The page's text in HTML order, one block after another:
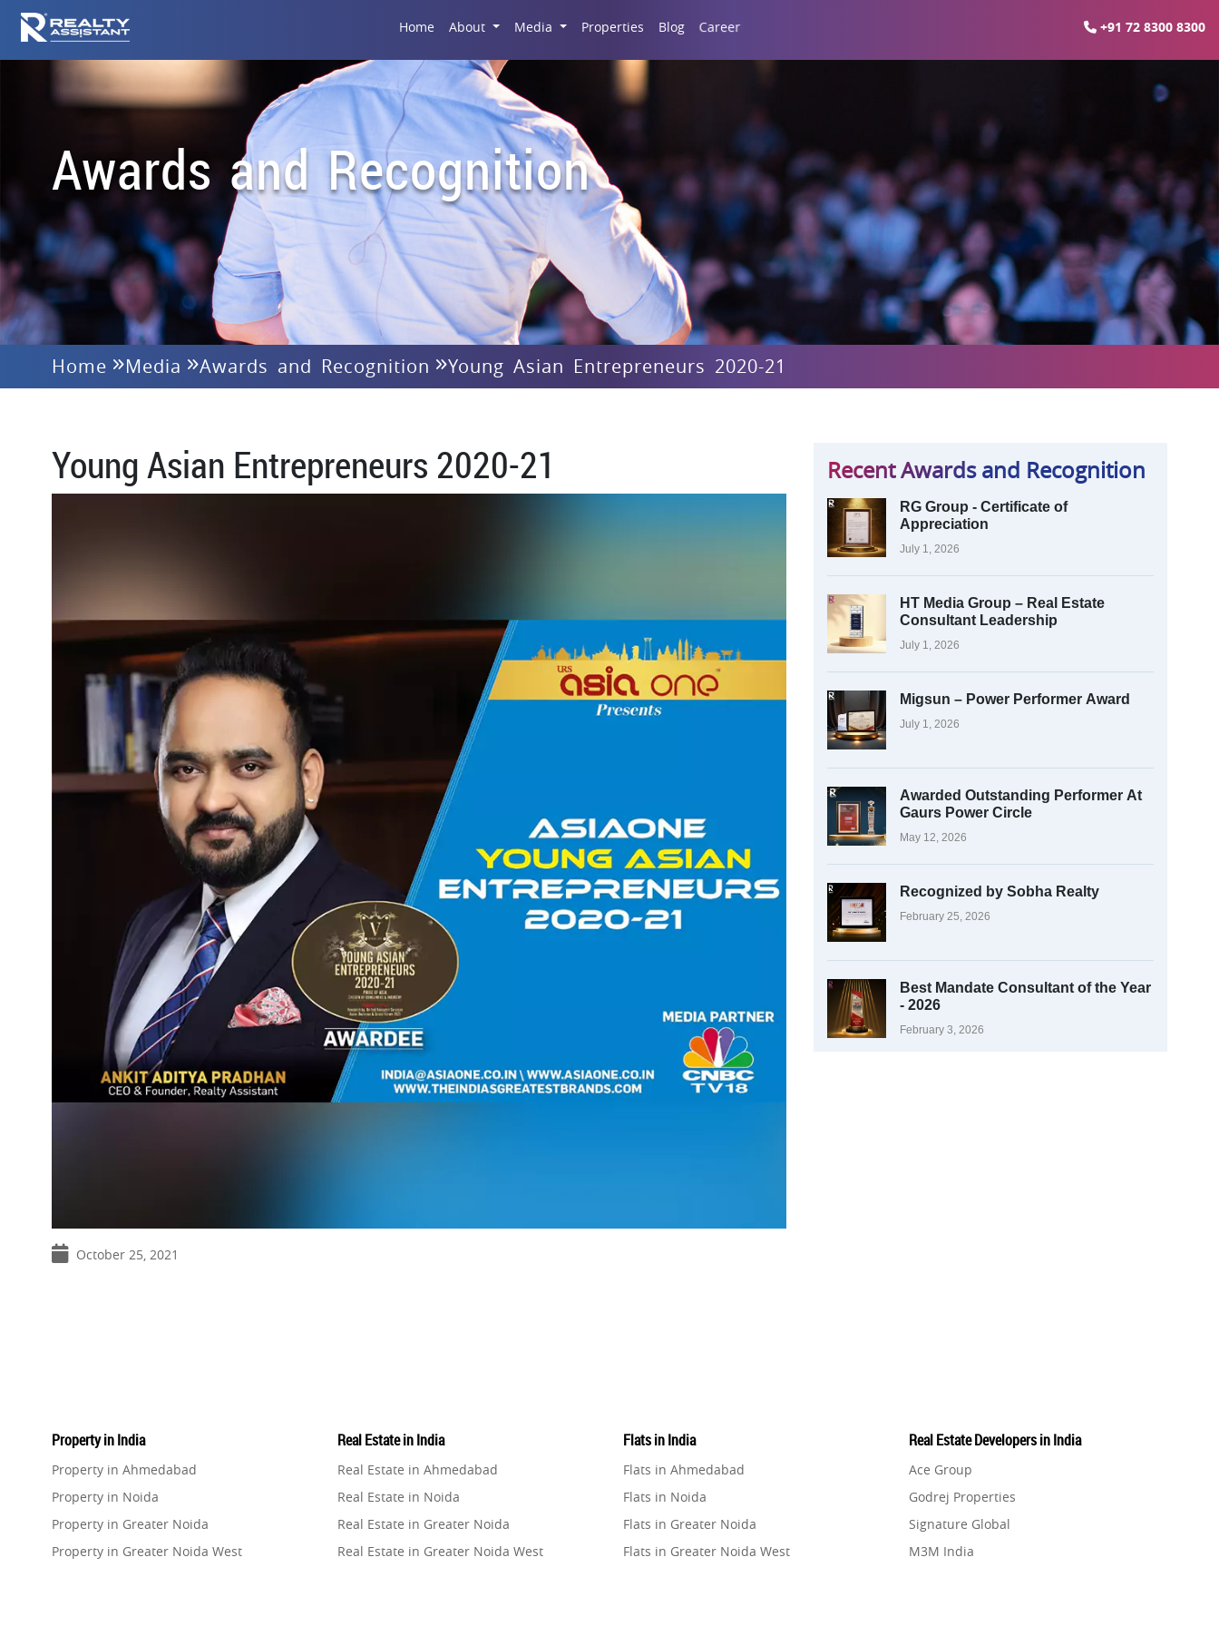
Home About Media Properties Blog Career +91 72 8300 8300
Awards and Recognition
Home Media Awards and Recognition Young Asian Entrepreneurs 2020-21
Young Asian Entrepreneurs 2020-21
October 25, 2021
Recent Awards and Recognition
RG Group - Certificate of
Appreciation
July 1, 2026
HT Media Group – Real Estate
Consultant Leadership
July 1, 2026
Migsun – Power Performer Award
July 1, 2026
Awarded Outstanding Performer At
Gaurs Power Circle
May 12, 2026
Recognized by Sobha Realty
February 25, 2026
Best Mandate Consultant of the Year
- 2026
February 3, 2026
Property in India
Property in Ahmedabad
Property in Noida
Property in Greater Noida
Property in Greater Noida West
Real Estate in India
Real Estate in Ahmedabad
Real Estate in Noida
Real Estate in Greater Noida
Real Estate in Greater Noida West
Flats in India
Flats in Ahmedabad
Flats in Noida
Flats in Greater Noida
Flats in Greater Noida West
Real Estate Developers in India
Ace Group
Godrej Properties
Signature Global
M3M India